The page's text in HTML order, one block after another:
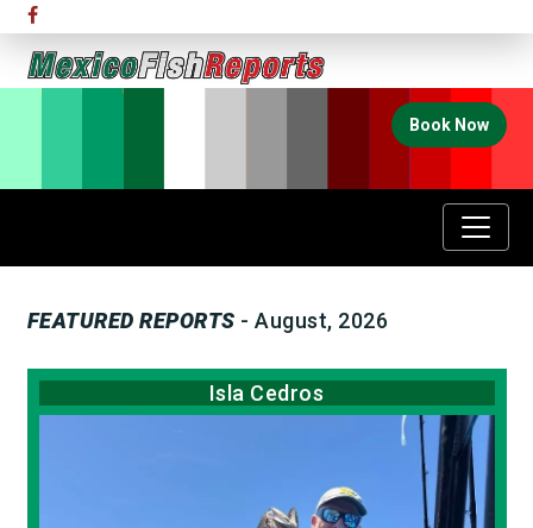
Book Now
FEATURED REPORTS - August, 2026
Isla Cedros